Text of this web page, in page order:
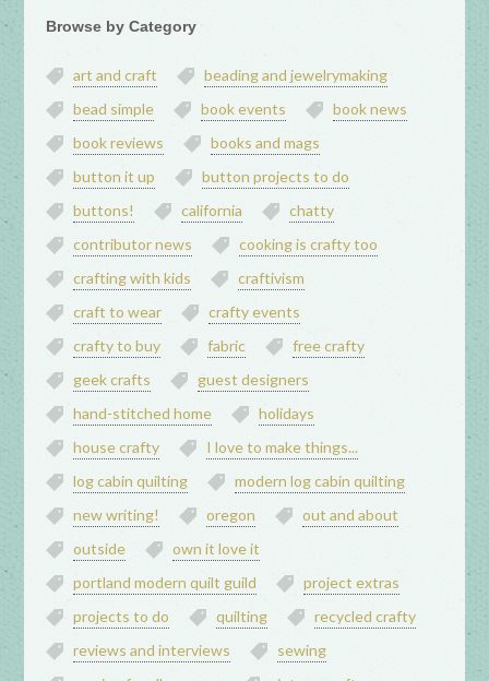
Browse by Category
art and craft
beading and jewelrymaking
bead simple
book events
book news
book reviews
books and mags
button it up
button projects to do
buttons!
california
chatty
contributor news
cooking is crafty too
crafting with kids
craftivism
craft to wear
crafty events
crafty to buy
fabric
free crafty
geek crafts
guest designers
hand-stitched home
holidays
house crafty
I love to make things...
log cabin quilting
modern log cabin quilting
new writing!
oregon
out and about
outside
own it love it
portland modern quilt guild
project extras
projects to do
quilting
recycled crafty
reviews and interviews
sewing